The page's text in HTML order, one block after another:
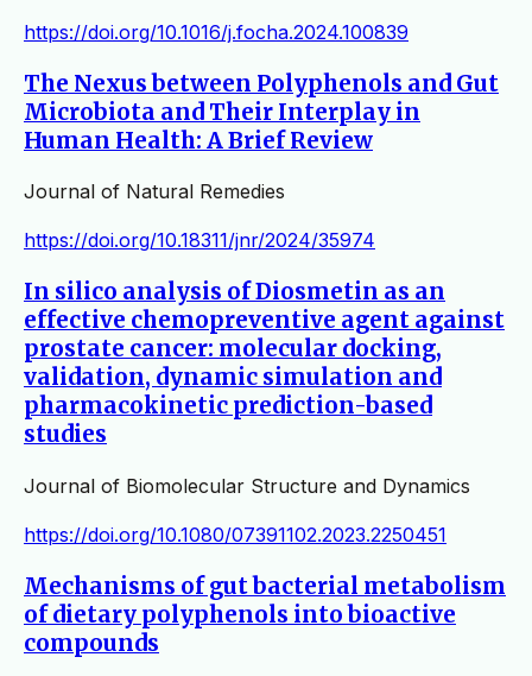
https://doi.org/10.1016/j.focha.2024.100839
The Nexus between Polyphenols and Gut
Microbiota and Their Interplay in
Human Health: A Brief Review
Journal of Natural Remedies
https://doi.org/10.18311/jnr/2024/35974
In silico analysis of Diosmetin as an
effective chemopreventive agent against
prostate cancer: molecular docking,
validation, dynamic simulation and
pharmacokinetic prediction-based
studies
Journal of Biomolecular Structure and Dynamics
https://doi.org/10.1080/07391102.2023.2250451
Mechanisms of gut bacterial metabolism
of dietary polyphenols into bioactive
compounds